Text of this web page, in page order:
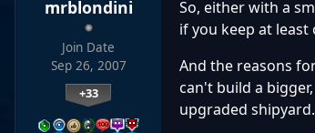
mrblondini
Join Date
Sep 26, 2007
+33
So, either with a
if you keep at
And the reasons
can't build a
upgraded shipyard.